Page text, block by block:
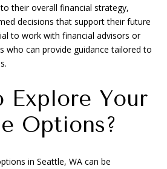
their overall financial strategy,
decisions that support their future
to work with financial advisors or
who can provide guidance tailored to
Explore Your
Options?
in Seattle, WA can be